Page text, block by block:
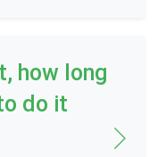
how long
do it